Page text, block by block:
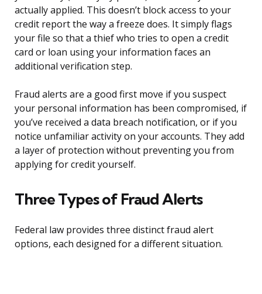
actually applied. This doesn’t block access to your
credit report the way a freeze does. It simply flags
your file so that a thief who tries to open a credit
card or loan using your information faces an
additional verification step.
Fraud alerts are a good first move if you suspect
your personal information has been compromised, if
you’ve received a data breach notification, or if you
notice unfamiliar activity on your accounts. They add
a layer of protection without preventing you from
applying for credit yourself.
Three Types of Fraud Alerts
Federal law provides three distinct fraud alert
options, each designed for a different situation.